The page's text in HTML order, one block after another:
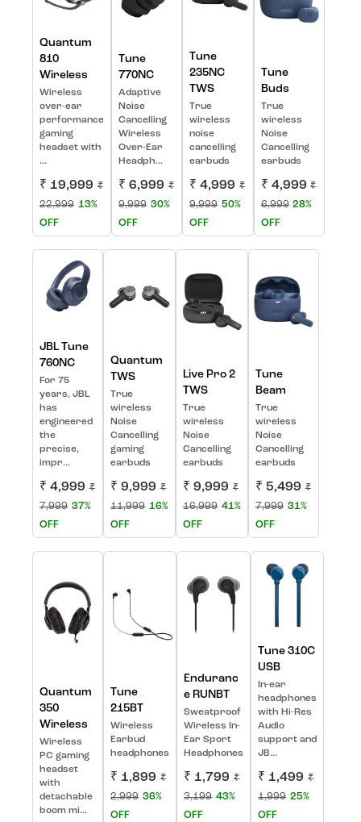
Quantum
810
Wireless
Wireless
over-ear
performance
gaming
headset with
...
₹ 19,999 ₹
22,999 13%
OFF
Tune
770NC
Adaptive
Noise
Cancelling
Wireless
Over-Ear
Headph...
₹ 6,999 ₹
9,999 30%
OFF
Tune
235NC
TWS
True
wireless
noise
cancelling
earbuds
₹ 4,999 ₹
9,999 50%
OFF
Tune
Buds
True
wireless
Noise
Cancelling
earbuds
₹ 4,999 ₹
6,999 28%
OFF
JBL Tune
760NC
For 75
years, JBL
has
engineered
the
precise,
impr...
₹ 4,999 ₹
7,999 37%
OFF
Quantum
TWS
True
wireless
Noise
Cancelling
gaming
earbuds
₹ 9,999 ₹
11,999 16%
OFF
Live Pro 2
TWS
True
wireless
Noise
Cancelling
earbuds
₹ 9,999 ₹
16,999 41%
OFF
Tune
Beam
True
wireless
Noise
Cancelling
earbuds
₹ 5,499 ₹
7,999 31%
OFF
Quantum
350
Wireless
Wireless
PC gaming
headset
with
detachable
boom mi...
Tune
215BT
Wireless
Earbud
headphones
₹ 1,899 ₹
2,999 36%
OFF
Enduranc
e RUNBT
Sweatproof
Wireless In-
Ear Sport
Headphones
₹ 1,799 ₹
3,199 43%
OFF
Tune 310C
USB
In-ear
headphones
with Hi-Res
Audio
support and
JB...
₹ 1,499 ₹
1,999 25%
OFF